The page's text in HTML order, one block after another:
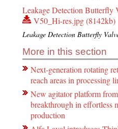
Leakage Detection Butterfly
V50_Hi-res.jpg (8142kb)
Leakage Detection Butterfly
More in this section
Next-generation rotating
reach areas in processing
New agitator platform
breakthrough in effortless
production